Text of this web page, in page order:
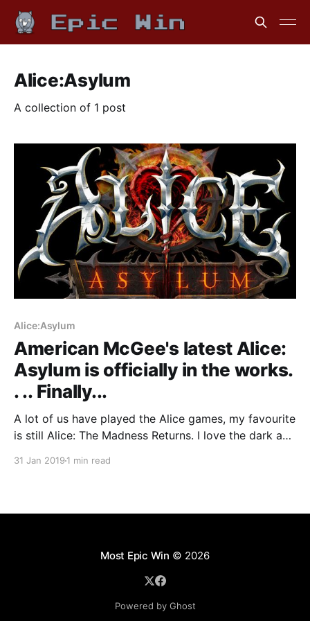
Alice:Asylum
A collection of 1 post
Alice:Asylum
American McGee's latest Alice:
Asylum is officially in the works.
. .. Finally...
A lot of us have played the Alice games, my favourite
is still Alice: The Madness Returns. I love the dark and
31 Jan 2019 1 min read
Most Epic Win © 2026
Powered by Ghost